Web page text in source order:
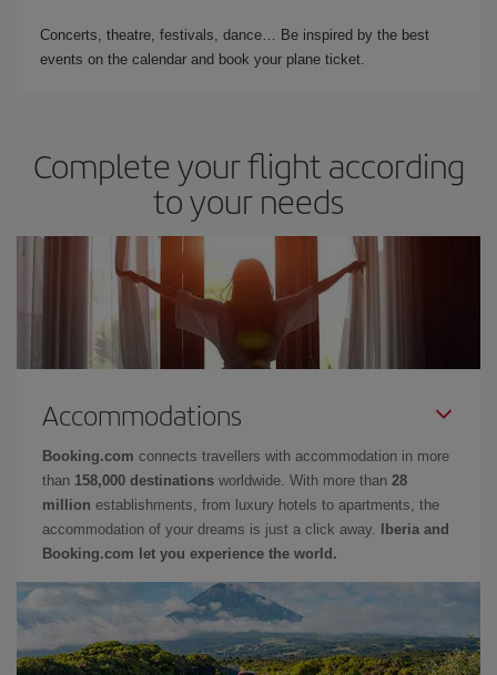
Concerts, theatre, festivals, dance… Be inspired by the best
events on the calendar and book your plane ticket.
Complete your flight according
to your needs
Accommodations
Booking.com connects travellers with accommodation in more
than 158,000 destinations worldwide. With more than 28
million establishments, from luxury hotels to apartments, the
accommodation of your dreams is just a click away.
Iberia and
Booking.com let you experience the world.